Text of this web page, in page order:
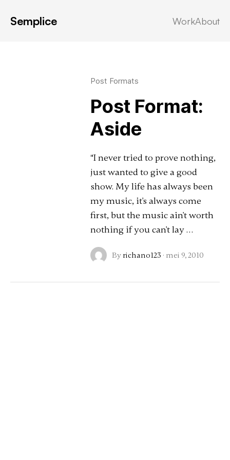
Semplice WorkAbout
Post Formats
Post Format:
Aside
“I never tried to prove nothing,
just wanted to give a good
show. My life has always been
my music, it's always come
first, but the music ain't worth
nothing if you can't lay …
By richano123 · mei 9, 2010